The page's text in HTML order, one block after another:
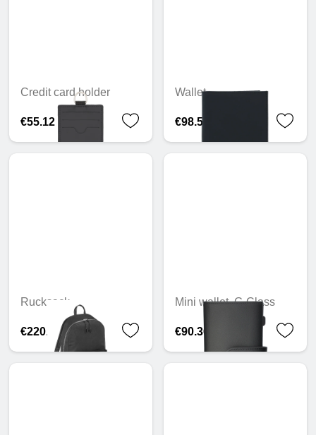
Credit card holder
€55.12
Wallet
€98.57
Rucksack
€220.76
Mini wallet, G-Class
€90.36